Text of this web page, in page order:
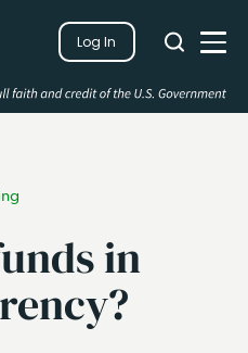
Log In
Search
Search
Close
in